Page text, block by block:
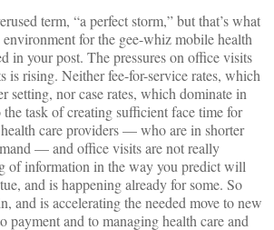
term, “a perfect storm,” but that’s what
for the gee-whiz mobile health
in your post. The pressures on office visits
is rising. Neither fee-for-service rates, which
setting, nor case rates, which dominate in
the task of creating sufficient face time for
care providers — who are in shorter
— and office visits are not really
of information in the way you predict will
and is happening already for some. So
and is accelerating the needed move to new
payment and to managing health care and